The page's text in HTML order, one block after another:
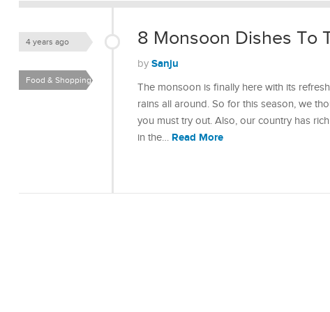
8 Monsoon Dishes To
4 years ago
by Sanju
Food & Shopping
The monsoon is finally here with its
rains all around. So for this season, we
you must try out. Also, our country has
in the… Read More